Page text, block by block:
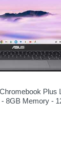
Plus
8GB Memory -